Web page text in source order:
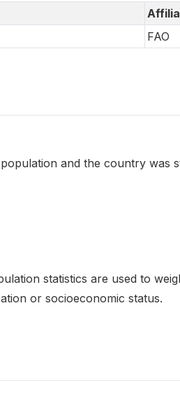
FAO
and the country was
statistics are used to
or socioeconomic status.